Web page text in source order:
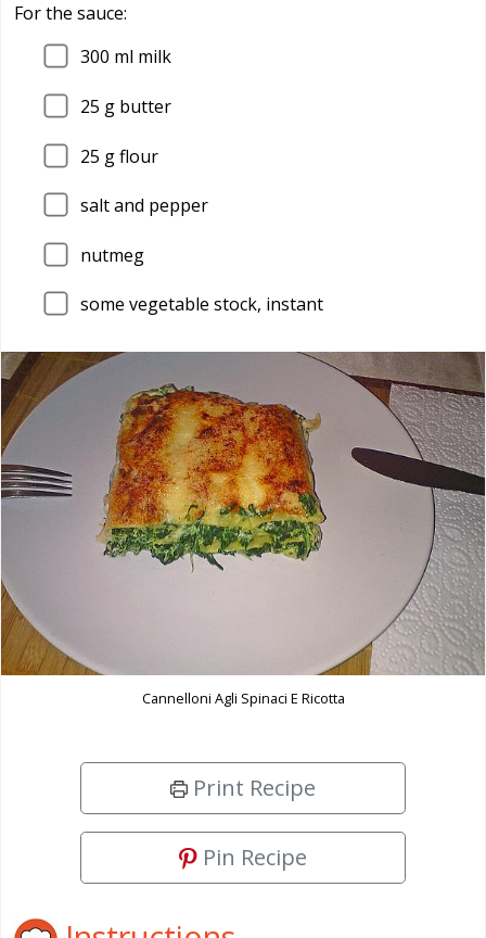
For the sauce:
300 ml milk
25 g butter
25 g flour
salt and pepper
nutmeg
some vegetable stock, instant
Cannelloni Agli Spinaci E Ricotta
Print Recipe
Pin Recipe